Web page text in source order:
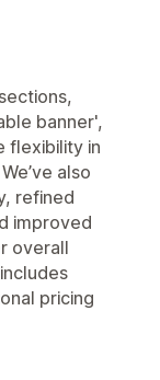
banner',
flexibility in
also
refined
improved
overall
pricing